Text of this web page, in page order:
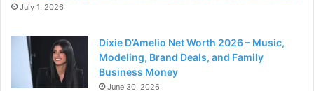
July 1, 2026
Dixie D’Amelio Net Worth 2026 – Music,
Modeling, Brand Deals, and Family
Business Money
June 30, 2026